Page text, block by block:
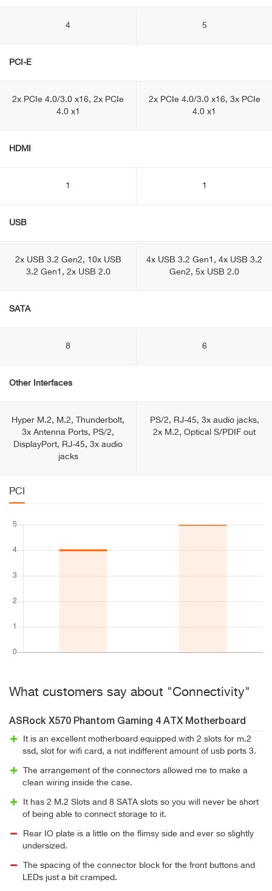
4 5
PCI-E
2x PCIe 4.0/3.0 x16, 2x PCIe
4.0 x1
2x PCIe 4.0/3.0 x16, 3x PCIe
4.0 x1
HDMI
1 1
USB
2x USB 3.2 Gen2, 10x USB
3.2 Gen1, 2x USB 2.0
4x USB 3.2 Gen1, 4x USB 3.2
Gen2, 5x USB 2.0
SATA
8 6
Other Interfaces
Hyper M.2, M.2, Thunderbolt,
3x Antenna Ports, PS/2,
DisplayPоrt, RJ-45, 3x audio
jacks
PS/2, RJ-45, 3x audio jacks,
2x M.2, Optical S/PDIF out
PCI
What customers say about "Connectivity"
ASRock X570 Phantom Gaming 4 ATX Motherboard
It is an excellent motherboard equipped with 2 slots for m.2
ssd, slot for wifi card, a not indifferent amount of usb ports 3.
The arrangement of the connectors allowed me to make a
clean wiring inside the case.
It has 2 M.2 Slots and 8 SATA slots so you will never be short
of being able to connect storage to it.
Rear IO plate is a little on the flimsy side and ever so slightly
undersized.
The spacing of the connector block for the front buttons and
LEDs just a bit cramped.